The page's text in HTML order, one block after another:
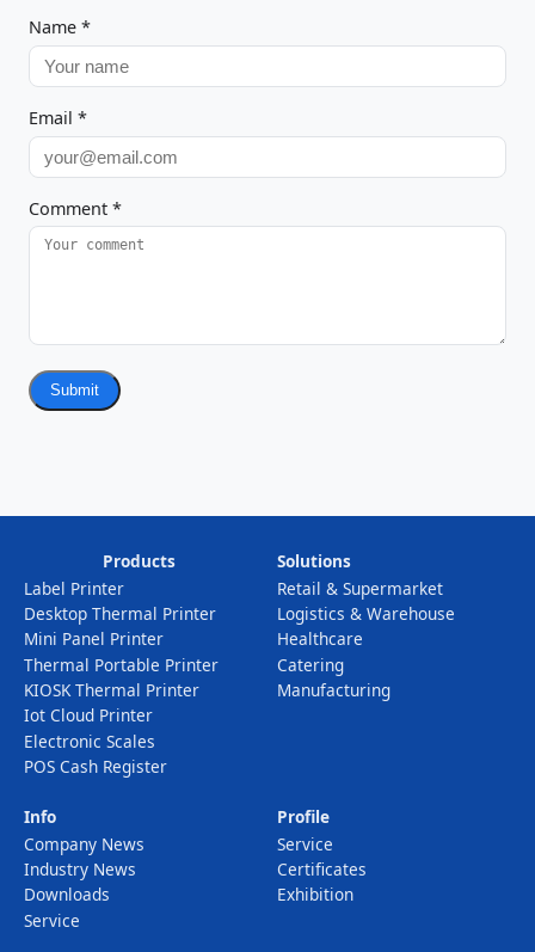
Name *
Email *
Comment *
Submit
Products
Label Printer
Desktop Thermal Printer
Mini Panel Printer
Thermal Portable Printer
KIOSK Thermal Printer
Iot Cloud Printer
Electronic Scales
POS Cash Register
Solutions
Retail & Supermarket
Logistics & Warehouse
Healthcare
Catering
Manufacturing
Info
Company News
Industry News
Downloads
Service
Profile
Service
Certificates
Exhibition